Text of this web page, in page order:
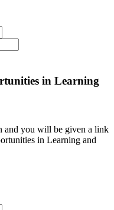
in Learning
and you will be given a link
in Learning and